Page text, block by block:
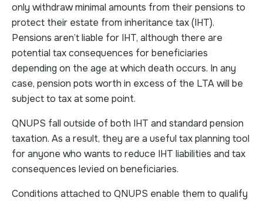
only withdraw minimal amounts from their pensions to
protect their estate from inheritance tax (IHT).
Pensions aren’t liable for IHT, although there are
potential tax consequences for beneficiaries
depending on the age at which death occurs. In any
case, pension pots worth in excess of the LTA will be
subject to tax at some point.
QNUPS fall outside of both IHT and standard pension
taxation. As a result, they are a useful tax planning tool
for anyone who wants to reduce IHT liabilities and tax
consequences levied on beneficiaries.
Conditions attached to QNUPS enable them to qualify